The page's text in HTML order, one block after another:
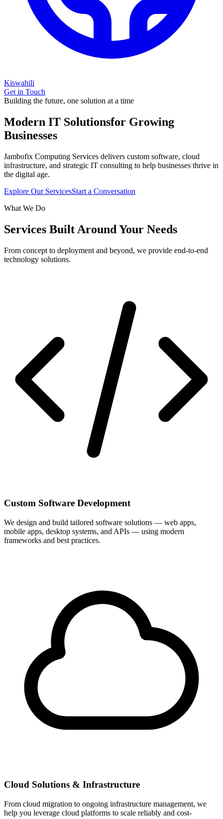
Kiswahili
Get in Touch
Building the future, one solution at a time
Modern IT Solutionsfor Growing
Businesses
Jambofix Computing Services delivers custom software, cloud
infrastructure, and strategic IT consulting to help businesses thrive in
the digital age.
Explore Our ServicesStart a Conversation
What We Do
Services Built Around Your Needs
From concept to deployment and beyond, we provide end-to-end
technology solutions.
Custom Software Development
We design and build tailored software solutions — web apps,
mobile apps, desktop systems, and APIs — using modern
frameworks and best practices.
Cloud Solutions & Infrastructure
From cloud migration to ongoing infrastructure management, we
help you leverage cloud platforms to scale reliably and cost-